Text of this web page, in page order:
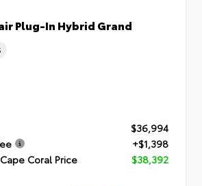
Plug-In Hybrid Grand
$36,994
+$1,398
Coral Price
$38,392